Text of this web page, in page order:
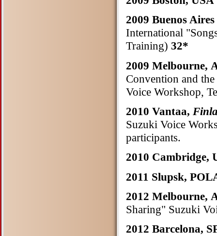
2009 Buenos
International
Training) 32*
2009 Melbourne,
Convention and
Voice Workshop,
2010 Vantaa,
Suzuki Voice
participants.
2010 Cambridge,
2011 Slupsk,
2012 Melbourne,
Sharing" Suzuki
2012 Barcelona,